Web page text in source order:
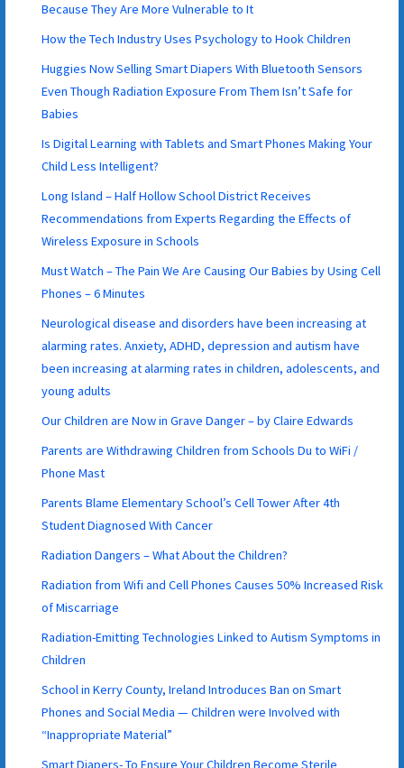
Because They Are More Vulnerable to It
How the Tech Industry Uses Psychology to Hook Children
Huggies Now Selling Smart Diapers With Bluetooth Sensors
Even Though Radiation Exposure From Them Isn’t Safe for
Babies
Is Digital Learning with Tablets and Smart Phones Making Your
Child Less Intelligent?
Long Island – Half Hollow School District Receives
Recommendations from Experts Regarding the Effects of
Wireless Exposure in Schools
Must Watch – The Pain We Are Causing Our Babies by Using Cell
Phones – 6 Minutes
Neurological disease and disorders have been increasing at
alarming rates. Anxiety, ADHD, depression and autism have
been increasing at alarming rates in children, adolescents, and
young adults
Our Children are Now in Grave Danger – by Claire Edwards
Parents are Withdrawing Children from Schools Du to WiFi /
Phone Mast
Parents Blame Elementary School’s Cell Tower After 4th
Student Diagnosed With Cancer
Radiation Dangers – What About the Children?
Radiation from Wifi and Cell Phones Causes 50% Increased Risk
of Miscarriage
Radiation-Emitting Technologies Linked to Autism Symptoms in
Children
School in Kerry County, Ireland Introduces Ban on Smart
Phones and Social Media — Children were Involved with
“Inappropriate Material”
Smart Diapers- To Ensure Your Children Become Sterile